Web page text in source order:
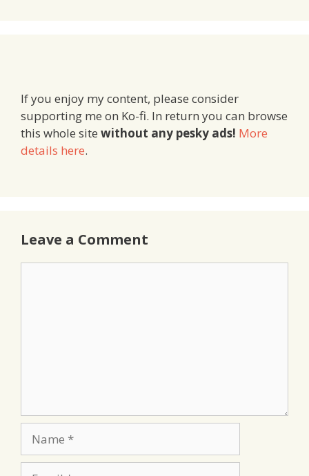
If you enjoy my content, please consider
supporting me on Ko-fi. In return you can browse
this whole site without any pesky ads! More
details here.
Leave a Comment